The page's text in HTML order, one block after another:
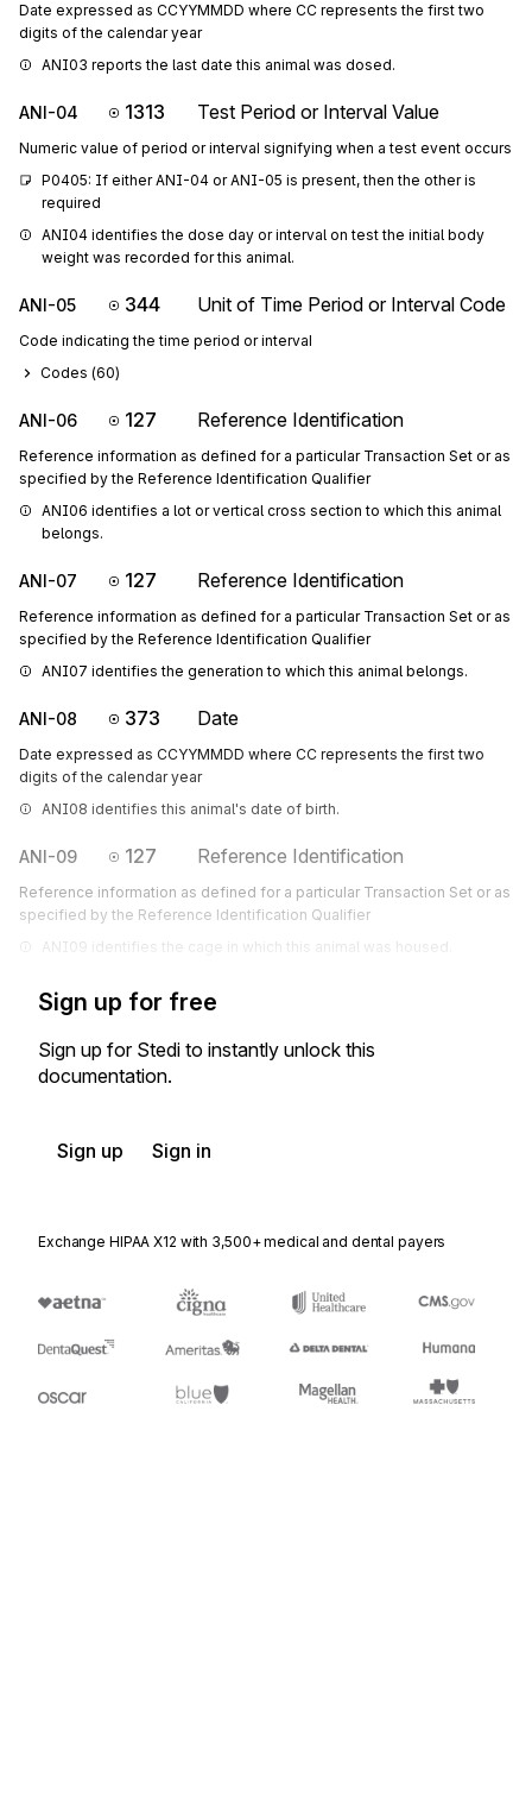
Date expressed as CCYYMMDD where CC represents the first two
digits of the calendar year
ANI03 reports the last date this animal was dosed.
ANI-04 1313 Test Period or Interval Value
Numeric value of period or interval signifying when a test event occurs
P0405: If either ANI-04 or ANI-05 is present, then the other is
required
ANI04 identifies the dose day or interval on test the initial body
weight was recorded for this animal.
ANI-05 344 Unit of Time Period or Interval Code
Code indicating the time period or interval
Codes (60)
ANI-06 127 Reference Identification
Reference information as defined for a particular Transaction Set or as
specified by the Reference Identification Qualifier
ANI06 identifies a lot or vertical cross section to which this animal
belongs.
ANI-07 127 Reference Identification
Reference information as defined for a particular Transaction Set or as
specified by the Reference Identification Qualifier
ANI07 identifies the generation to which this animal belongs.
ANI-08 373 Date
Date expressed as CCYYMMDD where CC represents the first two
digits of the calendar year
ANI08 identifies this animal's date of birth.
ANI-09 127 Reference Identification
Reference information as defined for a particular Transaction Set or as
specified by the Reference Identification Qualifier
ANI09 identifies the cage in which this animal was housed.
Sign up for free
Sign up for Stedi to instantly unlock this
documentation.
Sign up Sign in
Exchange HIPAA X12 with 3,500+ medical and dental payers